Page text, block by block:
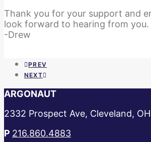
Thank you for your support and
look forward to hearing from you.
-Drew
PREV
NEXT
ARGONAUT
2332 Prospect Ave, Cleveland,
P 216.860.4883